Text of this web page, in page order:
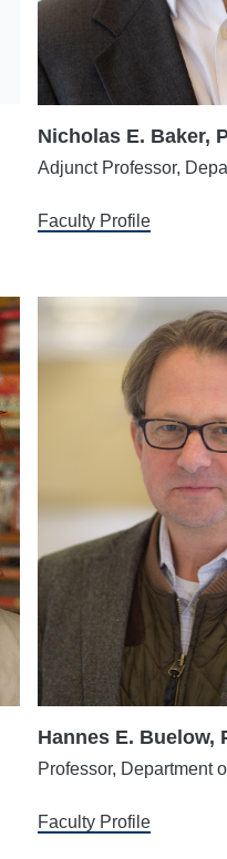
Nicholas E. Baker,
Adjunct Professor,
Faculty Profile
Hannes E. Buelow,
Professor, Department
Faculty Profile